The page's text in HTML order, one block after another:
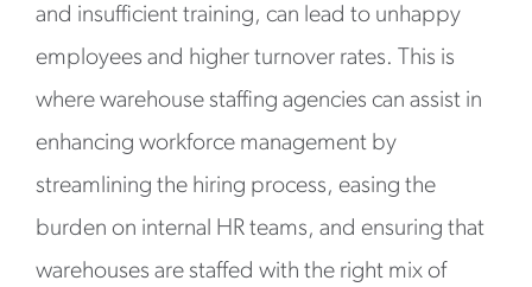
and insufficient training, can lead to unhappy
employees and higher turnover rates. This is
where warehouse staffing agencies can assist in
enhancing workforce management by
streamlining the hiring process, easing the
burden on internal HR teams, and ensuring that
warehouses are staffed with the right mix of